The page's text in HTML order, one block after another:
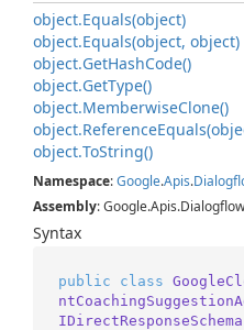
object.Equals(object)
object.Equals(object, object)
object.GetHashCode()
object.GetType()
object.MemberwiseClone()
object.Reference
object.ToString()
Namespace:Google.Apis.
Assembly:
Syntax
public class
IDirectResponseSchema